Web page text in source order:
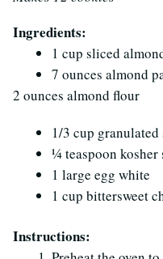
Ingredients:
1 cup sliced
7 ounces almond
2 ounces almond flour
1/3 cup granulated
1⁄4 teaspoon
1 large egg white
1 cup bittersweet
Instructions: